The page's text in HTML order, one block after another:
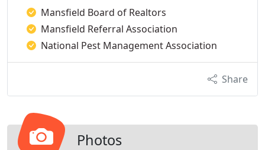
Mansfield Board of Realtors
Mansfield Referral Association
National Pest Management Association
Share
Photos